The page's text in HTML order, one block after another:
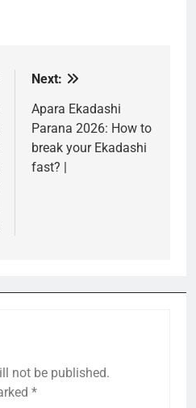
Next:
Apara Ekadashi
Parana 2026: How to
break your Ekadashi
fast? |
not be published.
*